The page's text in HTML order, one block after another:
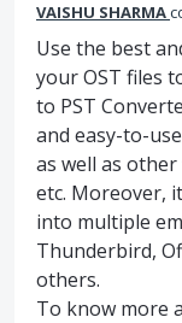
VAISHU SHARMA
Use the best
your OST files
to PST
and easy-to-
as well as other
etc. Moreover,
into multiple
Thunderbird,
others.
To know more